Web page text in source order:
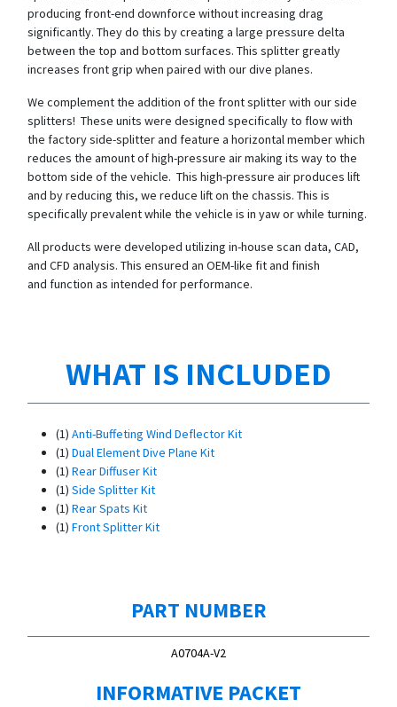
producing front-end downforce without increasing drag
significantly. They do this by creating a large pressure delta
between the top and bottom surfaces. This splitter greatly
increases front grip when paired with our dive planes.
We complement the addition of the front splitter with our side
splitters! These units were designed specifically to flow with
the factory side-splitter and feature a horizontal member which
reduces the amount of high-pressure air making its way to the
bottom side of the vehicle. This high-pressure air produces lift
and by reducing this, we reduce lift on the chassis. This is
specifically prevalent while the vehicle is in yaw or while turning.
All products were developed utilizing in-house scan data, CAD,
and CFD analysis. This ensured an OEM-like fit and finish
and function as intended for performance.
WHAT IS INCLUDED
(1) Anti-Buffeting Wind Deflector Kit
(1) Dual Element Dive Plane Kit
(1) Rear Diffuser Kit
(1) Side Splitter Kit
(1) Rear Spats Kit
(1) Front Splitter Kit
PART NUMBER
​A0704A-V2
INFORMATIVE PACKET